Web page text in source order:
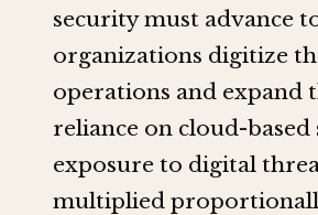
security must advance
organizations digitize
operations and expand
reliance on cloud-based
exposure to digital
multiplied